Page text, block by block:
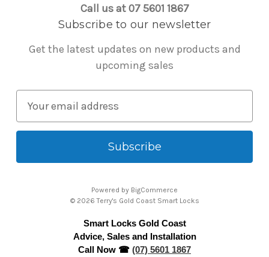
Call us at 07 5601 1867
Subscribe to our newsletter
Get the latest updates on new products and
upcoming sales
a
l
Powered by BigCommerce
© 2026 Terry's Gold Coast Smart Locks
Smart Locks Gold Coast
Advice, Sales and Installation
Call Now ☎ (07) 5601 1867